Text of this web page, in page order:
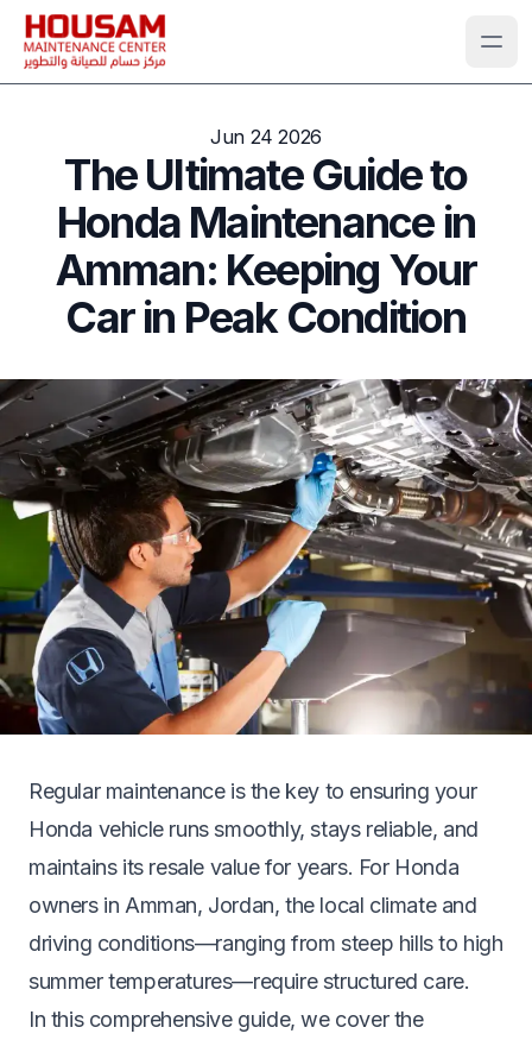
Jun 24 2026
The Ultimate Guide to
Honda Maintenance in
Amman: Keeping Your
Car in Peak Condition
Regular maintenance is the key to ensuring your
Honda vehicle runs smoothly, stays reliable, and
maintains its resale value for years. For Honda
owners in Amman, Jordan, the local climate and
driving conditions—ranging from steep hills to high
summer temperatures—require structured care.
In this comprehensive guide, we cover the